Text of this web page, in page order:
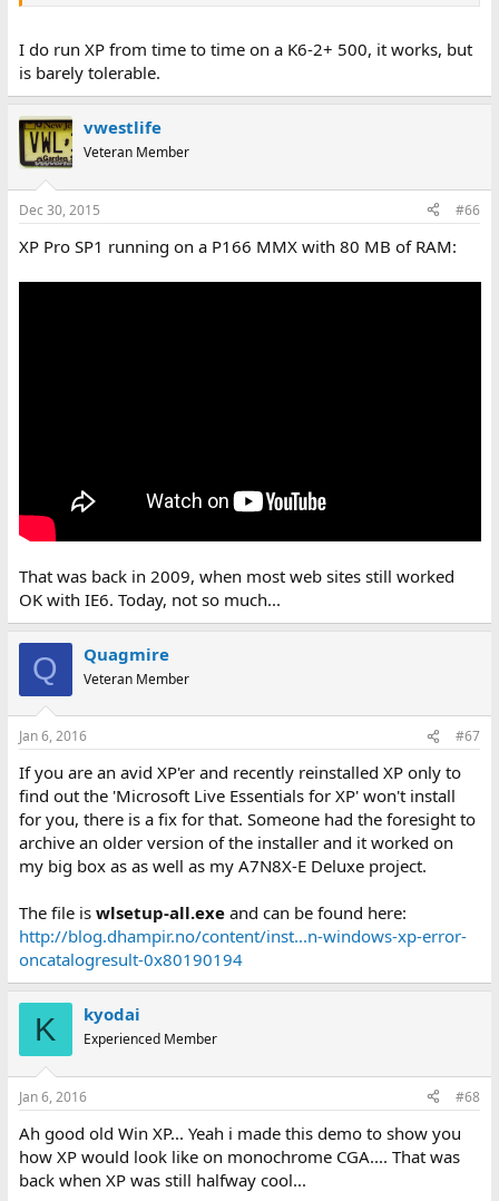
I do run XP from time to time on a K6-2+ 500, it works, but
is barely tolerable.
vwestlife
Veteran Member
Dec 30, 2015 #66
XP Pro SP1 running on a P166 MMX with 80 MB of RAM:
That was back in 2009, when most web sites still worked
OK with IE6. Today, not so much...
Q Quagmire
Veteran Member
Jan 6, 2016 #67
If you are an avid XP'er and recently reinstalled XP only to
find out the 'Microsoft Live Essentials for XP' won't install
for you, there is a fix for that. Someone had the foresight to
archive an older version of the installer and it worked on
my big box as as well as my A7N8X-E Deluxe project.
The file is wlsetup-all.exeand can be found here:
http://blog.dhampir.no/content/inst...n-windows-xp-error-
oncatalogresult-0x80190194
K kyodai
Experienced Member
Jan 6, 2016 #68
Ah good old Win XP... Yeah i made this demo to show you
how XP would look like on monochrome CGA.... That was
back when XP was still halfway cool...